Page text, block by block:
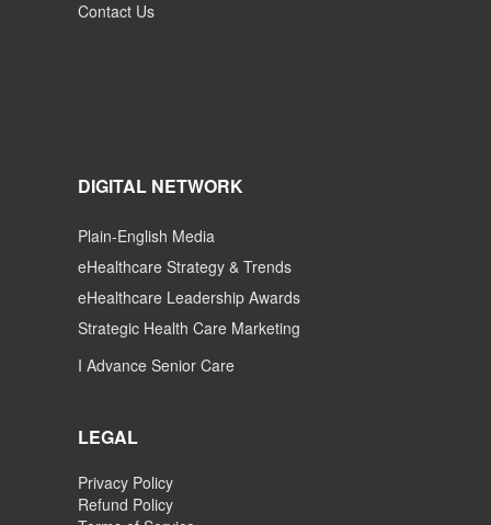
Contact Us
DIGITAL NETWORK
Plain-English Media
eHealthcare Strategy & Trends
eHealthcare Leadership Awards
Strategic Health Care Marketing
I Advance Senior Care
LEGAL
Privacy Policy
Refund Policy